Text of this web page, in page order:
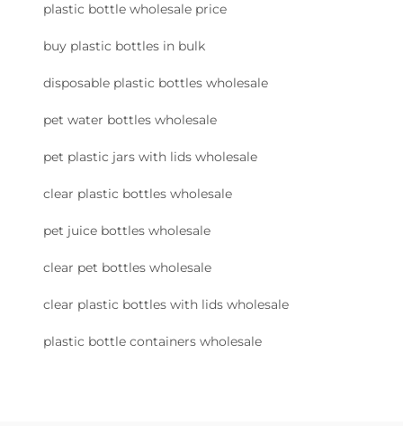
plastic bottle wholesale price
buy plastic bottles in bulk
disposable plastic bottles wholesale
pet water bottles wholesale
pet plastic jars with lids wholesale
clear plastic bottles wholesale
pet juice bottles wholesale
clear pet bottles wholesale
clear plastic bottles with lids wholesale
plastic bottle containers wholesale